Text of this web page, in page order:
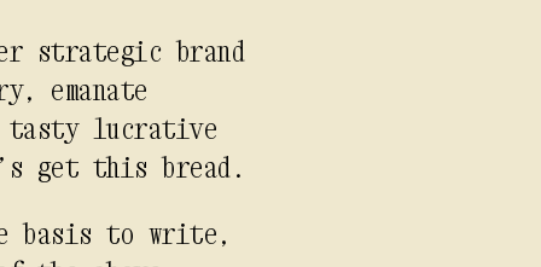
strategic brand
emanate
tasty lucrative
get this bread.
basis to write,